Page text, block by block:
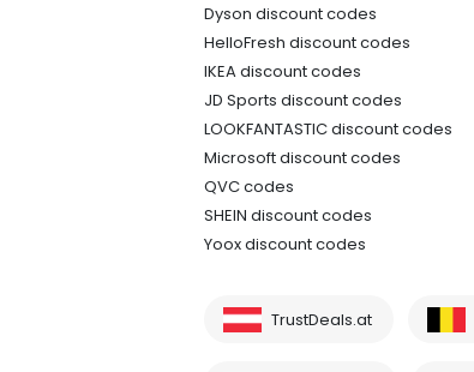
Dyson discount codes
HelloFresh discount codes
IKEA discount codes
JD Sports discount codes
LOOKFANTASTIC discount codes
Microsoft discount codes
QVC codes
SHEIN discount codes
Yoox discount codes
TrustDeals.at